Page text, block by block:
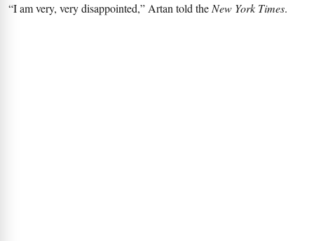
“I am very, very disappointed,” Artan told theNew York Times.